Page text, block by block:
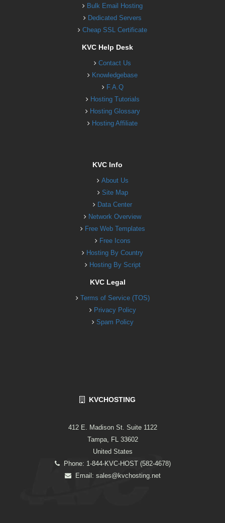
Bulk Email Hosting
Dedicated Servers
Cheap SSL Certificate
KVC Help Desk
Contact Us
Knowledgebase
F.A.Q
Hosting Tutorials
Hosting Glossary
Hosting Affiliate
KVC Info
About Us
Site Map
Data Center
Network Overview
Free Web Templates
Free Icons
Hosting By Country
Hosting By Script
KVC Legal
Terms of Service (TOS)
Privacy Policy
Spam Policy
KVCHOSTING
412 E. Madison St. Suite 1122
Tampa, FL 33602
United States
Phone: 1-844-KVC-HOST (582-4678)
Email: sales@kvchosting.net